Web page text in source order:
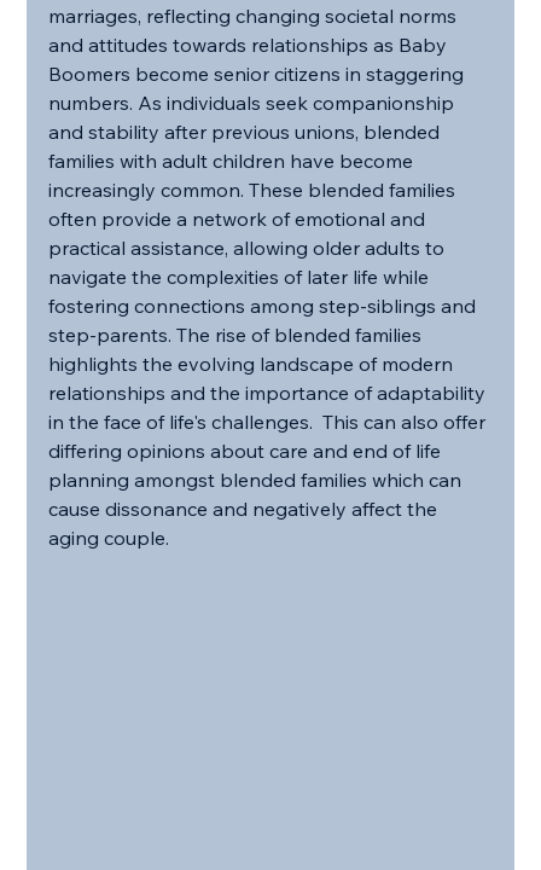
marriages, reflecting changing societal norms
and attitudes towards relationships as Baby
Boomers become senior citizens in staggering
numbers. As individuals seek companionship
and stability after previous unions, blended
families with adult children have become
increasingly common. These blended families
often provide a network of emotional and
practical assistance, allowing older adults to
navigate the complexities of later life while
fostering connections among step-siblings and
step-parents. The rise of blended families
highlights the evolving landscape of modern
relationships and the importance of adaptability
in the face of life's challenges.  This can also offer
differing opinions about care and end of life
planning amongst blended families which can
cause dissonance and negatively affect the
aging couple.